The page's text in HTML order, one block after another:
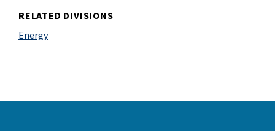
RELATED DIVISIONS
Energy